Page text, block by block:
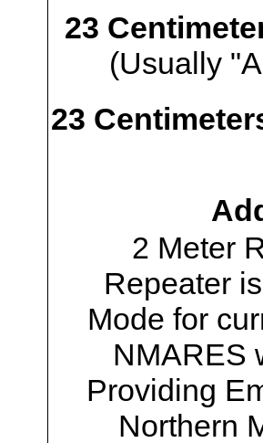
23
(Usually
23
2 Meter
Repeater
Mode for
NMARES
Providing
Northern